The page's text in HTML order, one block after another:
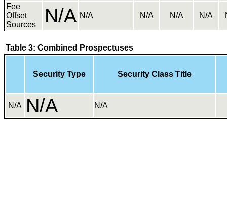
Fee
Offset
Sources
N/A N/A N/A N/A N/A
Table 3: Combined Prospectuses
Security Type Security Class Title
N/A N/A N/A